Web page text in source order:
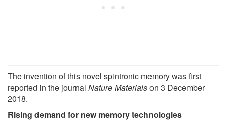
The invention of this novel spintronic memory was first
reported in the journal Nature Materialson 3 December
2018.
Rising demand for new memory technologies